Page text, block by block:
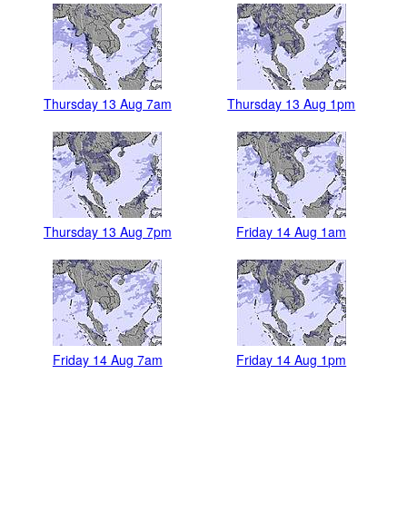
Thursday 13 Aug 7am Thursday 13 Aug 1pm
Thursday 13 Aug 7pm Friday 14 Aug 1am
Friday 14 Aug 7am Friday 14 Aug 1pm